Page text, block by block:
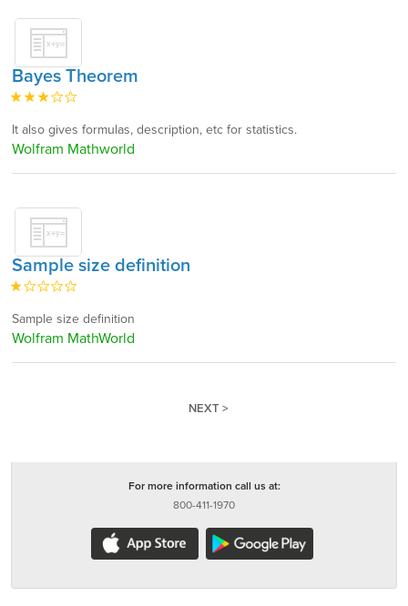
Bayes Theorem
It also gives formulas, description, etc for statistics.
Wolfram Mathworld
Sample size definition
Sample size definition
Wolfram MathWorld
NEXT >
For more information call us at:
800-411-1970